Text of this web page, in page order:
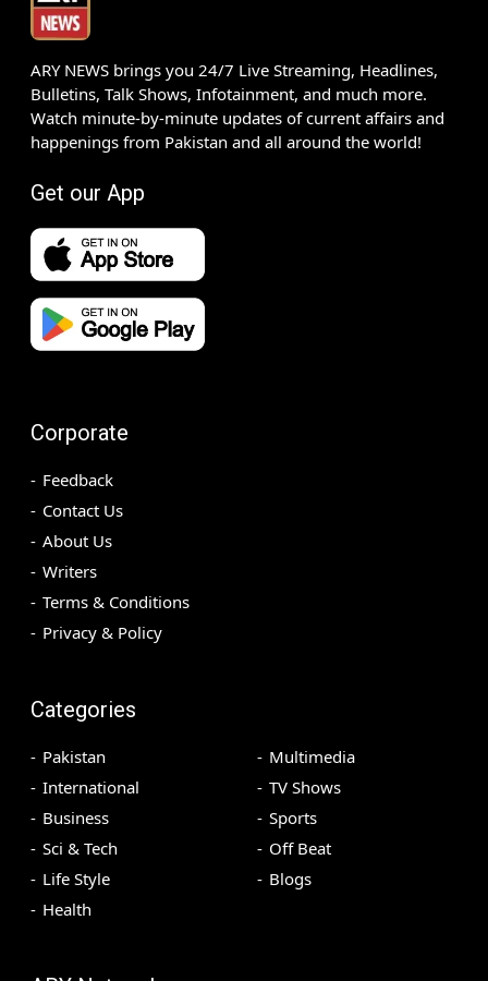
ARY NEWS brings you 24/7 Live Streaming, Headlines,
Bulletins, Talk Shows, Infotainment, and much more.
Watch minute-by-minute updates of current affairs and
happenings from Pakistan and all around the world!
Get our App
Corporate
Feedback
Contact Us
About Us
Writers
Terms & Conditions
Privacy & Policy
Categories
Pakistan
International
Business
Sci & Tech
Life Style
Health
Multimedia
TV Shows
Sports
Off Beat
Blogs